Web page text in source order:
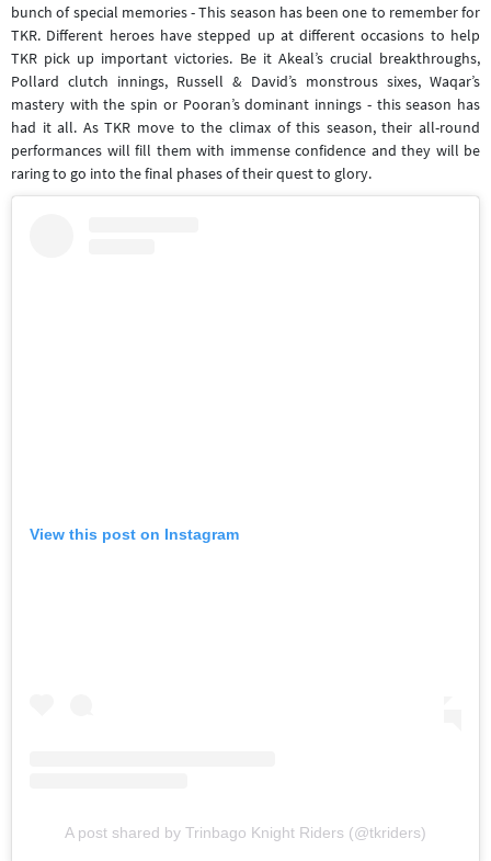
bunch of special memories - This season has been one to remember for
TKR. Different heroes have stepped up at different occasions to help
TKR pick up important victories. Be it Akeal’s crucial breakthroughs,
Pollard clutch innings, Russell & David’s monstrous sixes, Waqar’s
mastery with the spin or Pooran’s dominant innings - this season has
had it all. As TKR move to the climax of this season, their all-round
performances will fill them with immense confidence and they will be
raring to go into the final phases of their quest to glory.
View this post on Instagram
A post shared by Trinbago Knight Riders (@tkriders)